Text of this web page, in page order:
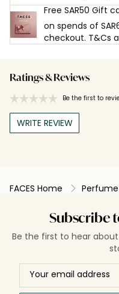
Free SAR50 Gift
on spends of
checkout. T&Cs
Ratings & Reviews
Be the first to
WRITE REVIEW
FACES Home Perfume
Subscribe
Be the first to hear